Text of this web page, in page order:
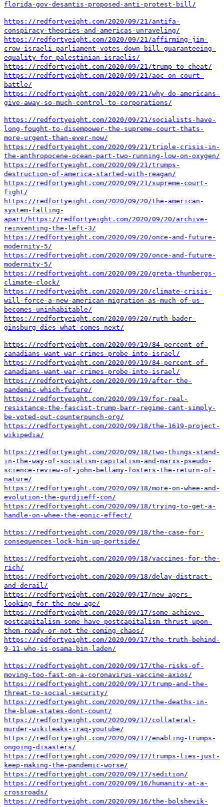
florida-gov-desantis-proposed-anti-protest-bill/
https://redfortyeight.com/2020/09/21/antifa-
conspiracy-theories-and-americas-unraveling/
https://redfortyeight.com/2020/09/21/affirming-jim-
crow-israeli-parliament-votes-down-bill-guaranteeing-
equality-for-palestinian-israelis/
https://redfortyeight.com/2020/09/21/trump-to-cheat/
https://redfortyeight.com/2020/09/21/aoc-on-court-
battle/
https://redfortyeight.com/2020/09/21/why-do-americans-
give-away-so-much-control-to-corporations/
https://redfortyeight.com/2020/09/21/socialists-have-
long-fought-to-disempower-the-supreme-court-thats-
more-urgent-than-ever-now/
https://redfortyeight.com/2020/09/21/triple-crisis-in-
the-anthropocene-ocean-part-two-running-low-on-oxygen/
https://redfortyeight.com/2020/09/21/trumps-
destruction-of-america-started-with-reagan/
https://redfortyeight.com/2020/09/21/supreme-court-
fight/
https://redfortyeight.com/2020/09/20/the-american-
system-falling-
apart/ https://redfortyeight.com/2020/09/20/archive-
reinventing-the-left-3/
https://redfortyeight.com/2020/09/20/once-and-future-
modernity-5/
https://redfortyeight.com/2020/09/20/once-and-future-
modernity-5/
https://redfortyeight.com/2020/09/20/greta-thunbergs-
climate-clock/
https://redfortyeight.com/2020/09/20/climate-crisis-
will-force-a-new-american-migration-as-much-of-us-
becomes-uninhabitable/
https://redfortyeight.com/2020/09/20/ruth-bader-
ginsburg-dies-what-comes-next/
https://redfortyeight.com/2020/09/19/84-percent-of-
canadians-want-war-crimes-probe-into-israel/
https://redfortyeight.com/2020/09/19/84-percent-of-
canadians-want-war-crimes-probe-into-israel/
https://redfortyeight.com/2020/09/19/after-the-
pandemic-which-future/
https://redfortyeight.com/2020/09/19/for-real-
resistance-the-fascist-trump-barr-regime-cant-simply-
be-voted-out-counterpunch-org/
https://redfortyeight.com/2020/09/18/the-1619-project-
wikipedia/
https://redfortyeight.com/2020/09/18/two-things-stand-
in-the-way-of-socialism-capitalism-and-marxs-pseudo-
science-review-of-john-bellamy-fosters-the-return-of-
nature/
https://redfortyeight.com/2020/09/18/more-on-whee-and-
evolution-the-gurdjieff-con/
https://redfortyeight.com/2020/09/18/trying-to-get-a-
handle-on-whee-the-eonic-effect/
https://redfortyeight.com/2020/09/18/the-case-for-
consequences-lock-him-up-portside/
https://redfortyeight.com/2020/09/18/vaccines-for-the-
rich/
https://redfortyeight.com/2020/09/18/delay-distract-
and-derail/
https://redfortyeight.com/2020/09/17/new-agers-
looking-for-the-new-age/
https://redfortyeight.com/2020/09/17/some-achieve-
postcapitalism-some-have-postcapitalism-thrust-upon-
them-ready-or-not-the-coming-chaos/
https://redfortyeight.com/2020/09/17/the-truth-behind-
9-11-who-is-osama-bin-laden/
https://redfortyeight.com/2020/09/17/the-risks-of-
moving-too-fast-on-a-coronavirus-vaccine-axios/
https://redfortyeight.com/2020/09/17/trump-and-the-
threat-to-social-security/
https://redfortyeight.com/2020/09/17/the-deaths-in-
the-blue-states-dont-count/
https://redfortyeight.com/2020/09/17/collateral-
murder-wikileaks-iraq-youtube/
https://redfortyeight.com/2020/09/17/enabling-trumps-
ongoing-disasters/
https://redfortyeight.com/2020/09/17/trumps-lies-just-
keep-making-the-pandemic-worse/
https://redfortyeight.com/2020/09/17/sedition/
https://redfortyeight.com/2020/09/16/humanity-at-a-
crossroads/
https://redfortyeight.com/2020/09/16/the-bolshevik-